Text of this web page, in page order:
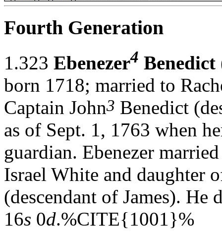
Fourth Generation
1.323 Ebenezer4 Benedict
born 1718; married to
Captain John3 Benedict
as of Sept. 1, 1763 when
guardian. Ebenezer
Israel White and daughter
(descendant of James). He
16s 0d.%CITE{1001}%